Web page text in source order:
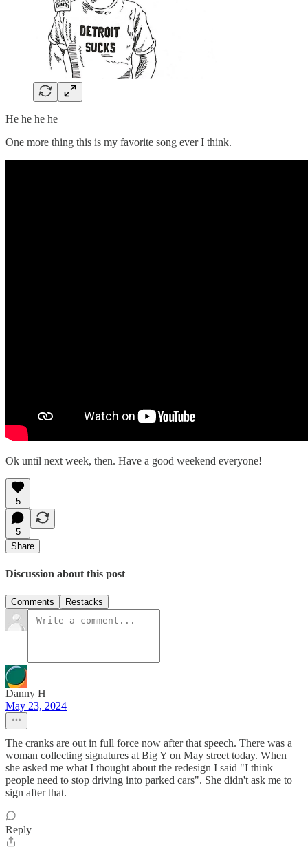
He he he he
One more thing this is my favorite song ever I think.
Ok until next week, then. Have a good weekend everyone!
5
5
Share
Discussion about this post
Comments Restacks
Danny H
May 23, 2024
The cranks are out in full force now after that speech. There was a
woman collecting signatures at Big Y on May street today. When
she asked me what I thought about the redesign I said "I think
people need to stop driving into parked cars". She didn't ask me to
sign after that.
Reply